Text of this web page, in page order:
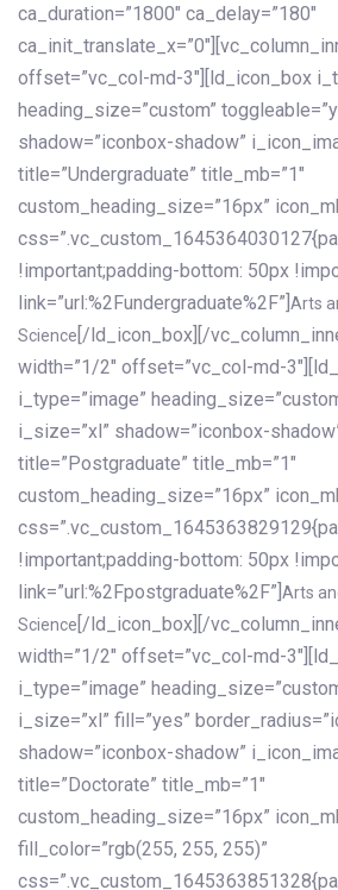
ca_duration=”1800″ ca_delay=”180″
offset=”vc_col-md-3″][ld_icon_box
heading_size=”custom”
shadow=”iconbox-shadow”
title=”Undergraduate” title_mb=”1″
custom_heading_size=”16px”
!important;padding-bottom: 50px
link=”url:%2Fundergraduate%2F”] Arts
Science [/ld_icon_box][/
width=”1/2″ offset=”vc_col-md-
i_type=”image”
i_size=”xl” shadow=”iconbox-
title=”Postgraduate” title_mb=”1″
custom_heading_size=”16px”
!important;padding-bottom: 50px
link=”url:%2Fpostgraduate%2F”] Arts
Science [/ld_icon_box][/
width=”1/2″ offset=”vc_col-md-
i_type=”image”
i_size=”xl” fill=”yes”
shadow=”iconbox-shadow”
title=”Doctorate” title_mb=”1″
custom_heading_size=”16px”
fill_color=”rgb(255, 255, 255)”